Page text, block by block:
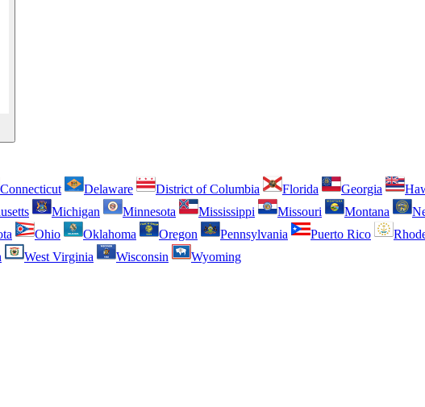
Connecticut Delaware District of Columbia Florida Georgia
Michigan Minnesota Mississippi Missouri Montana
Ohio Oklahoma Oregon Pennsylvania Puerto Rico
West Virginia Wisconsin
Wyoming